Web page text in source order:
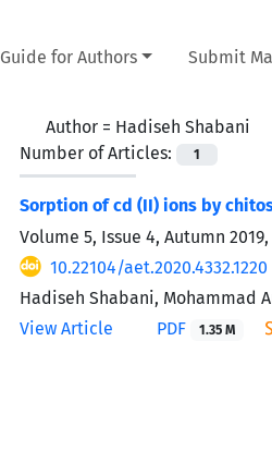
Guide for Authors Submit
Author = Hadiseh Shabani
Number of Articles:
1
Sorption of cd (II) ions by
Volume 5, Issue 4, Autumn 2019,
10.22104/aet.2020.4332.1220
Hadiseh Shabani, Mohammad
View Article
PDF 1.35 M